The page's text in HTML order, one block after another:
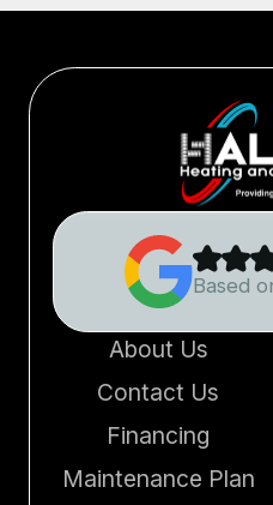
Based
About Us
Contact Us
Financing
Maintenance Plan